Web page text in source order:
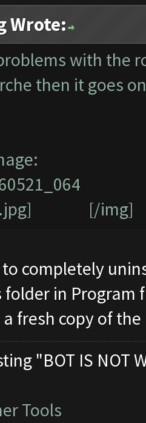
Wrote:
with the
then it goes
[/img]
to completely
folder in Program
fresh copy of
"BOT IS NOT
Tools